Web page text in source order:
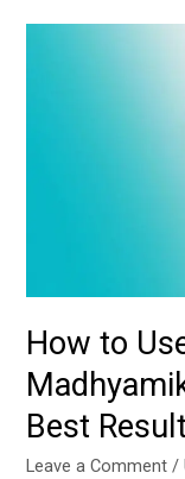
How to
Best
Leave a Comment /
Best